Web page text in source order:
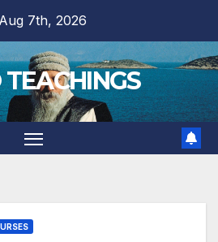
7th, 2026